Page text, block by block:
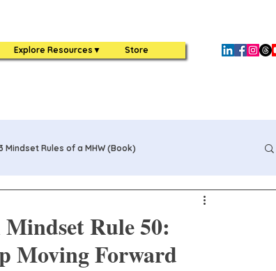
Explore Resources▼ Store
Mindset Rules of a MHW (Book)
Mental Health Warrior Tools Book
Rule 50:
Moving Forward